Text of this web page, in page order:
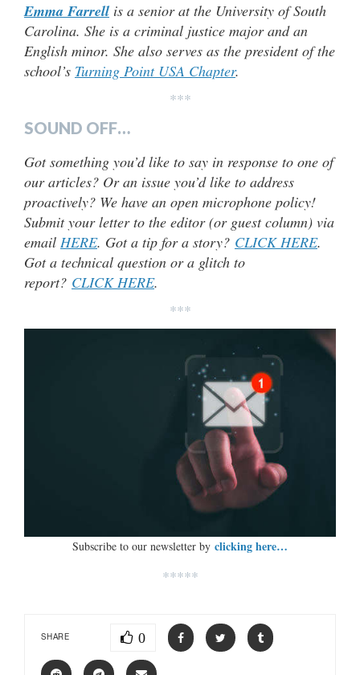
Emma Farrell is a senior at the University of South
Carolina. She is a criminal justice major and an
English minor. She also serves as the president of the
school’s Turning Point USA Chapter.
***
SOUND OFF…
Got something you’d like to say in response to one of
our articles? Or an issue you’d like to address
proactively? We have an open microphone policy!
Submit your letter to the editor (or guest column) via
email HERE. Got a tip for a story? CLICK HERE.
Got a technical question or a glitch to
report? CLICK HERE.
***
Subscribe to our newsletter by clicking here…
*****
SHARE 0